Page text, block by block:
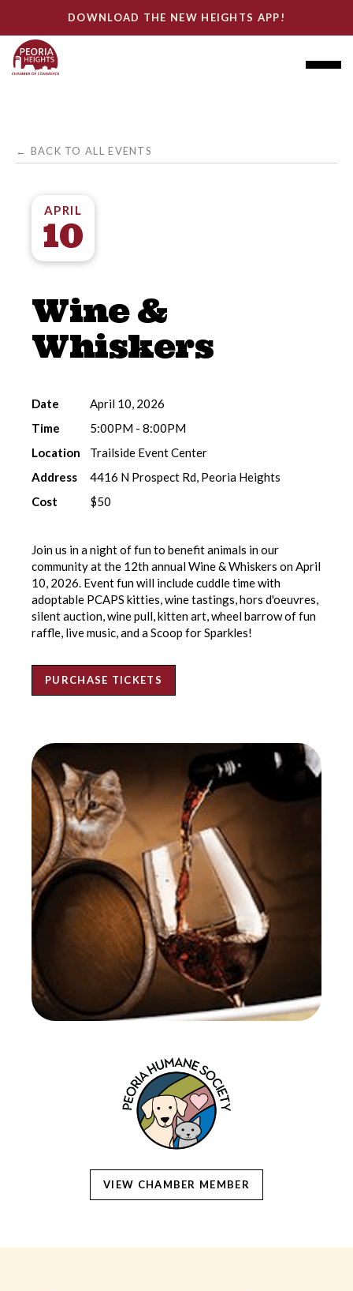
DOWNLOAD THE NEW HEIGHTS APP!
← BACK TO ALL EVENTS
APRIL
10
Wine &
Whiskers
Date
April 10, 2026
Time
5:00PM - 8:00PM
Location
Trailside Event Center
Address
4416 N Prospect Rd, Peoria Heights
Cost
$50
Join us in a night of fun to benefit animals in our
community at the 12th annual Wine & Whiskers on April
10, 2026. Event fun will include cuddle time with
adoptable PCAPS kitties, wine tastings, hors d'oeuvres,
silent auction, wine pull, kitten art, wheel barrow of fun
raffle, live music, and a Scoop for Sparkles!
PURCHASE TICKETS
VIEW CHAMBER MEMBER